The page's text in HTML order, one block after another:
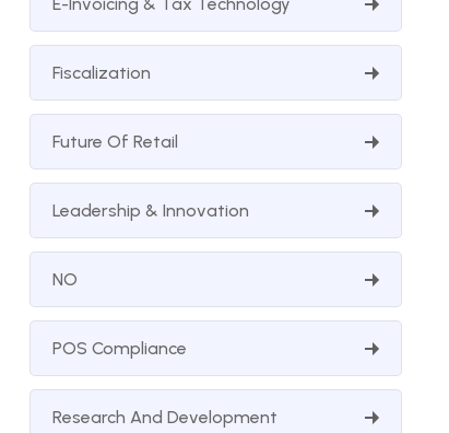
Fiscalization
Future Of Retail
Leadership & Innovation
NO
POS Compliance
Research And Development